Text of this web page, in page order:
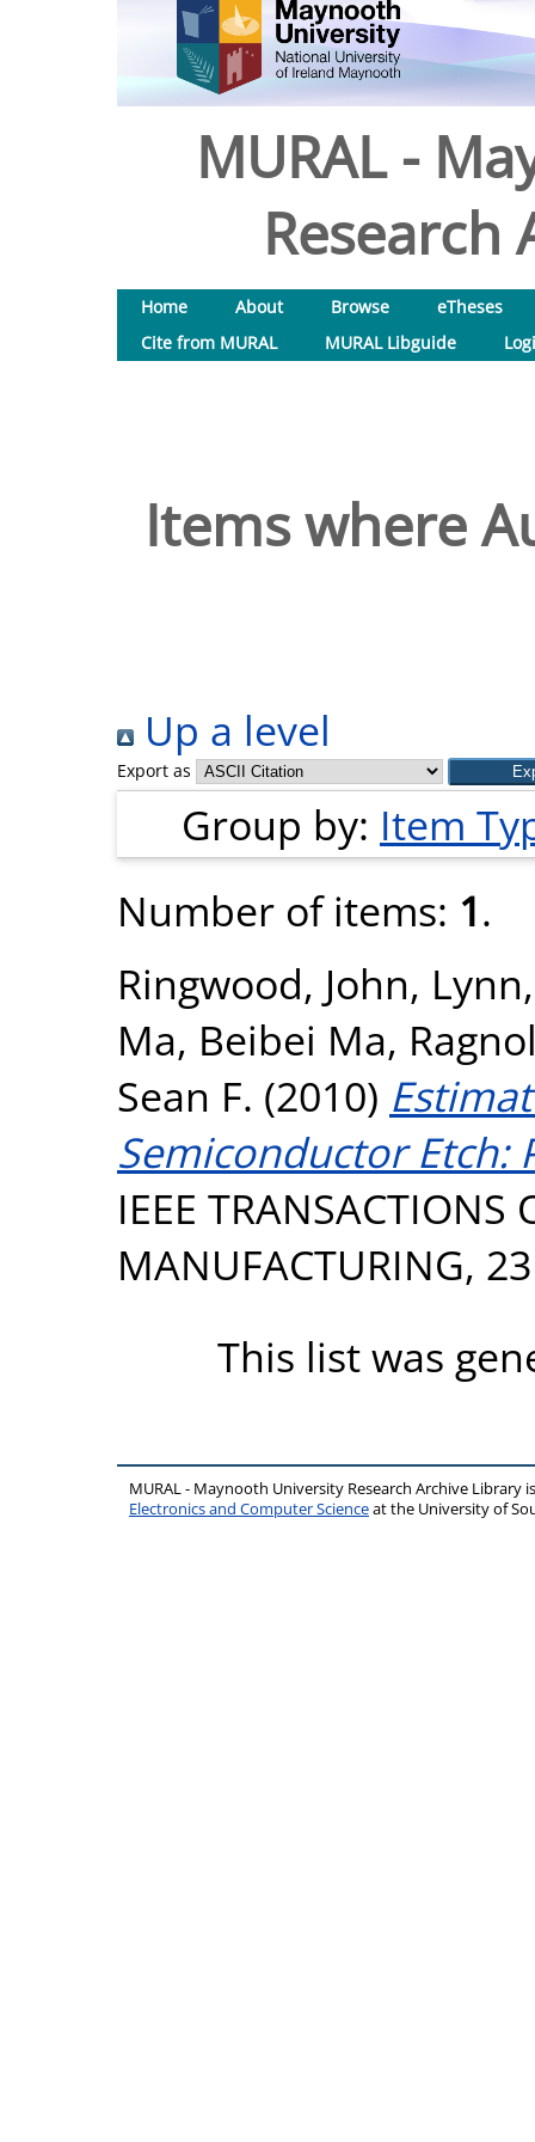
MURAL -
Research
Home About Browse
eTheses
Cite from MURAL
MURAL Libguide
Items where
Up a level
Export as
Group by: Item
Number of items: 1.
Ringwood, John,
Ma, Beibei Ma,
Sean F. (2010)
Semiconductor Etch:
IEEE
MANUFACTURING,
This list was
MURAL - Maynooth University Research Archive Library
Electronics and Computer Scienceat the University of